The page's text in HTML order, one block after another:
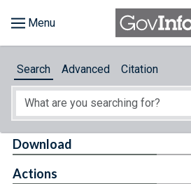
About
Search Advanced Citation
Download
Actions